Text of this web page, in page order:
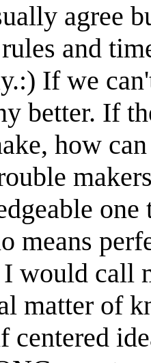
agree
and
If we
better. If
how
one
means
would call
matter of
centered